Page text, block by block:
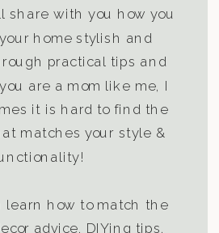
share with you how you
home stylish and
practical tips and
are a mom like me, I
it is hard to find the
matches your style &
learn how to match the
advice, DIYing tips,